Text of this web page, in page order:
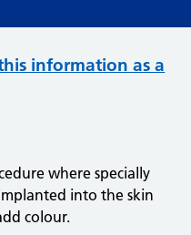
information as a
where specially
into the skin
colour.